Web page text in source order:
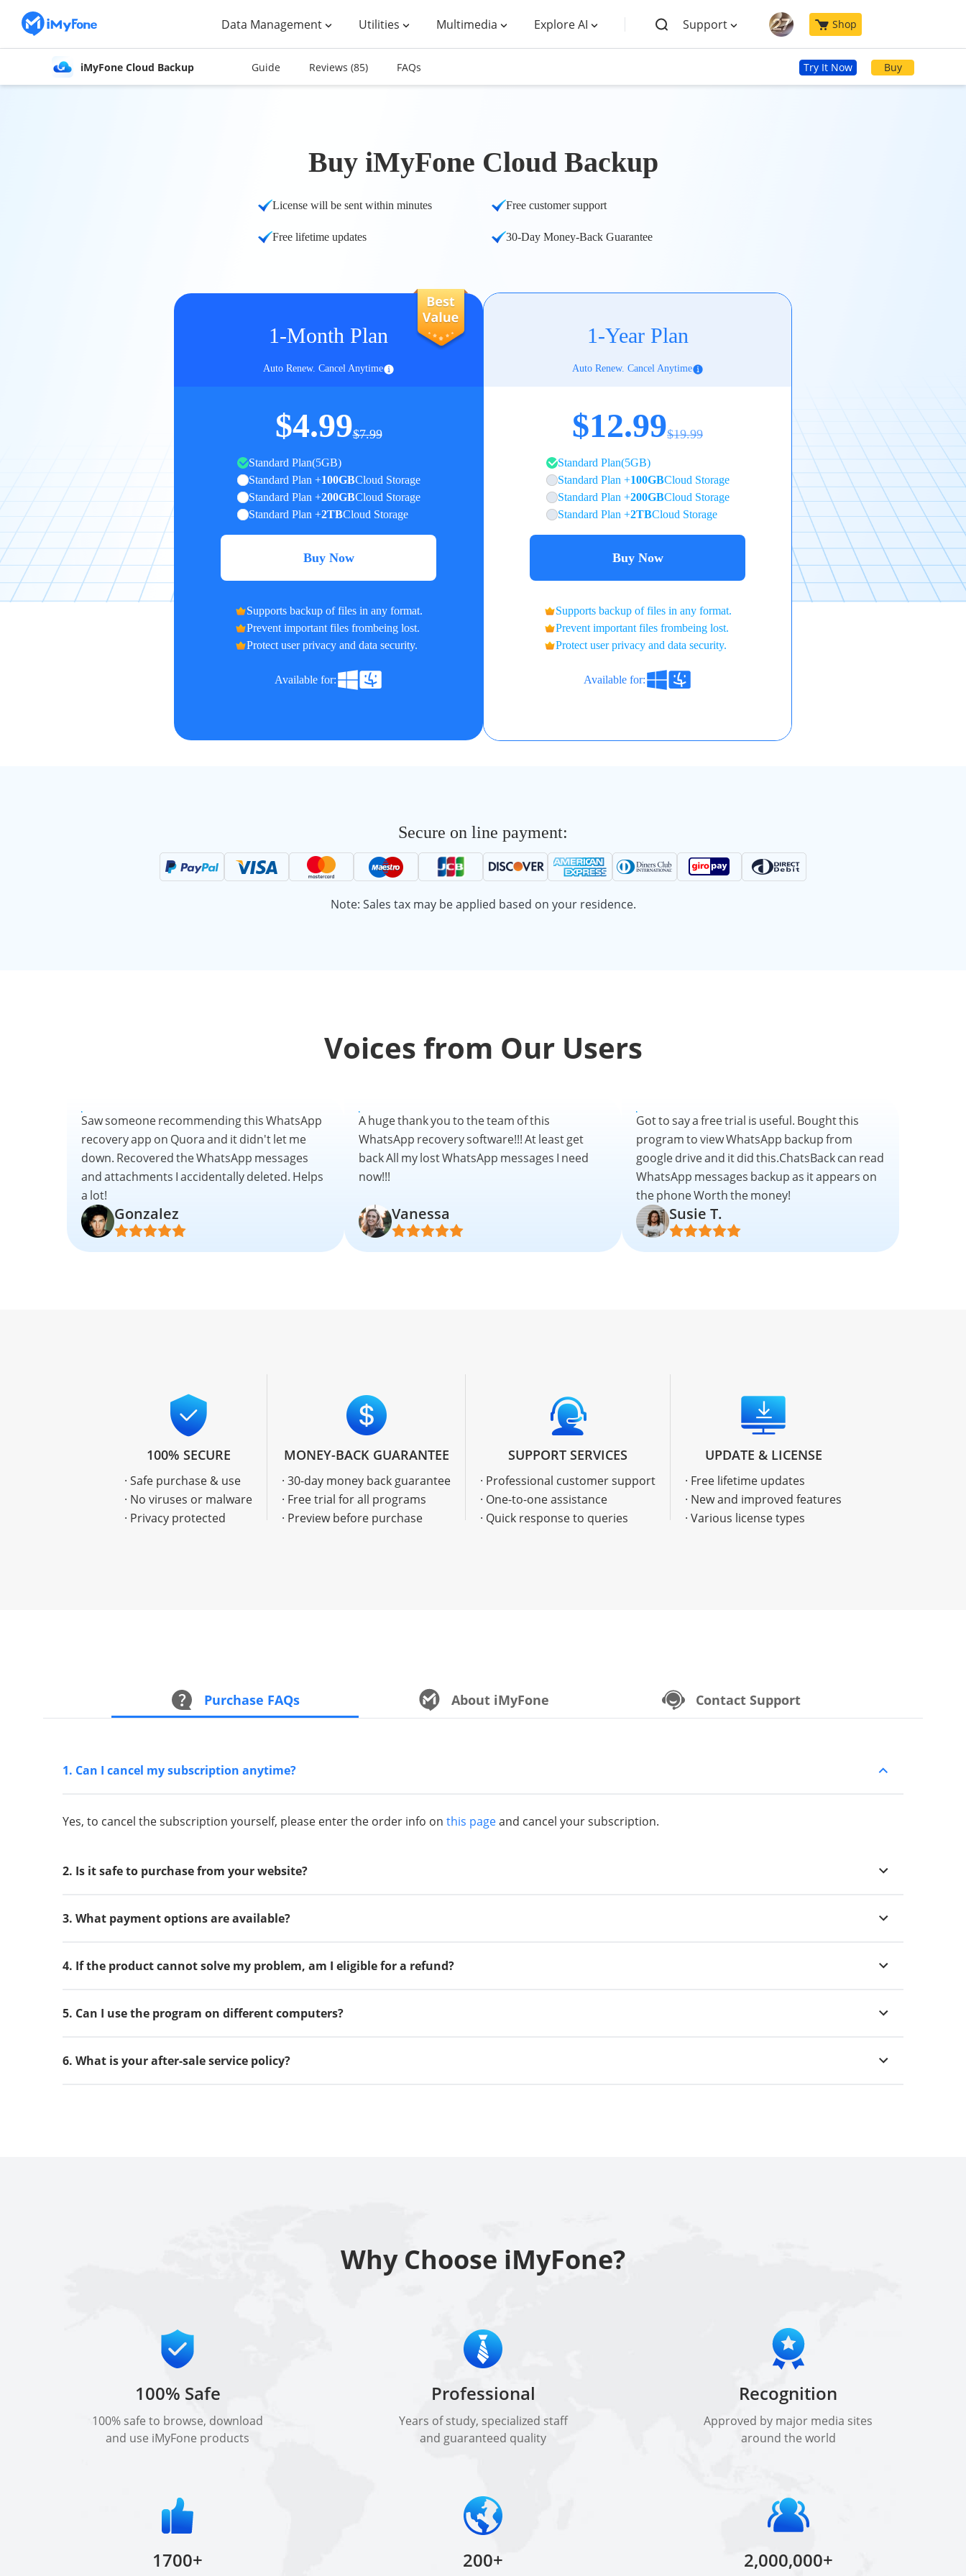
Data Management Utilities Multimedia Explore AI Support Shop
iMyFone Cloud Backup Guide Reviews (85) FAQs Try It Now Buy
Buy iMyFone Cloud Backup
License will be sent within minutes Free customer support
Free lifetime updates 30-Day Money-Back Guarantee
1-Month Plan
Auto Renew. Cancel Anytime
$4.99$7.99
Standard Plan(5GB)
Standard Plan +100GBCloud Storage
Standard Plan +200GBCloud Storage
Standard Plan +2TBCloud Storage
Buy Now
Supports backup of files in any format.
Prevent important files frombeing lost.
Protect user privacy and data security.
Available for:
1-Year Plan
Auto Renew. Cancel Anytime
$12.99$19.99
Standard Plan(5GB)
Standard Plan +100GBCloud Storage
Standard Plan +200GBCloud Storage
Standard Plan +2TBCloud Storage
Buy Now
Supports backup of files in any format.
Prevent important files frombeing lost.
Protect user privacy and data security.
Available for:
Secure on line payment:
Note: Sales tax may be applied based on your residence.
Voices from Our Users
Saw someone recommending this WhatsApp
recovery app on Quora and it didn't let me
down. Recovered the WhatsApp messages
and attachments I accidentally deleted. Helps
a lot!
Gonzalez
A huge thank you to the team of this
WhatsApp recovery software!!! At least get
back All my lost WhatsApp messages I need
now!!!
Vanessa
Got to say a free trial is useful. Bought this
program to view WhatsApp backup from
google drive and it did this.ChatsBack can read
WhatsApp messages backup as it appears on
the phone Worth the money!
Susie T.
100% SECURE
· Safe purchase & use
· No viruses or malware
· Privacy protected
MONEY-BACK GUARANTEE
· 30-day money back guarantee
· Free trial for all programs
· Preview before purchase
SUPPORT SERVICES
· Professional customer support
· One-to-one assistance
· Quick response to queries
UPDATE & LICENSE
· Free lifetime updates
· New and improved features
· Various license types
Purchase FAQs About iMyFone Contact Support
1. Can I cancel my subscription anytime?
Yes, to cancel the subscription yourself, please enter the order info on this pageand cancel your subscription.
2. Is it safe to purchase from your website?
3. What payment options are available?
4. If the product cannot solve my problem, am I eligible for a refund?
5. Can I use the program on different computers?
6. What is your after-sale service policy?
Why Choose iMyFone?
100% Safe
100% safe to browse, download
and use iMyFone products
Professional
Years of study, specialized staff
and guaranteed quality
Recognition
Approved by major media sites
around the world
1700+ 200+ 2,000,000+